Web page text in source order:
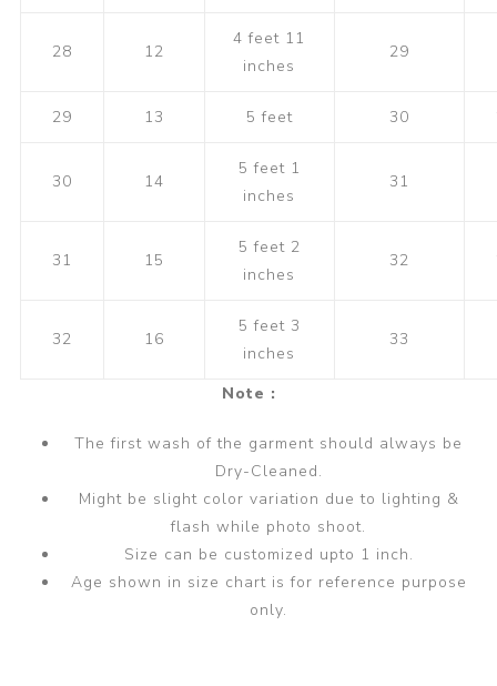
28 12
4 feet 11
inches
29
29 13 5 feet 30
30 14
5 feet 1
inches
31
31 15
5 feet 2
inches
32
32 16
5 feet 3
inches
33
Note :
The first wash of the garment should always be
Dry-Cleaned.
Might be slight color variation due to lighting &
flash while photo shoot.
Size can be customized upto 1 inch.
Age shown in size chart is for reference purpose
only.